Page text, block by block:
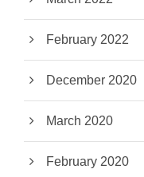
February 2022
December 2020
March 2020
February 2020